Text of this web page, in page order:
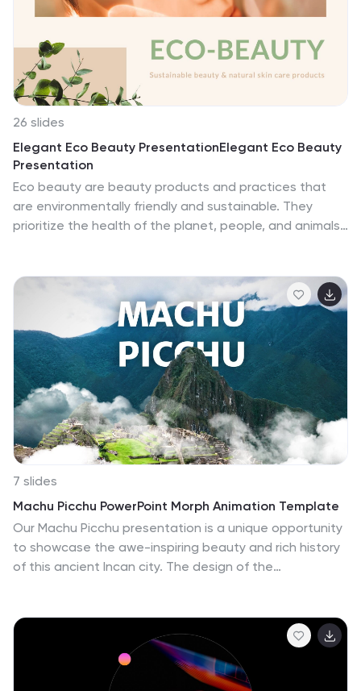
animal enthusiasts, or anyone cherishing the joy pets
bring. Dive in; let every slide be a furry embrace.
26 slides
Elegant Eco Beauty PresentationElegant Eco Beauty
Presentation
Eco beauty are beauty products and practices that
are environmentally friendly and sustainable. They
prioritize the health of the planet, people, and animals,
conscious beauty-themed presentation. Compatible
with PowerPoint, Keynote, and Google Slides, this
template includes elegant design elements and eco-
friendly graphics. This template also includes
customizable photo layouts that are perfect for
showcasing your beauty products, ingredients, and
eco-friendly packaging in a stylish and sophisticated
way.
7 slides
Machu Picchu PowerPoint Morph Animation Template
Our Machu Picchu presentation is a unique opportunity
to showcase the awe-inspiring beauty and rich history
of this ancient Incan city. The design of the
natural environment and intricate architectural details.
It's carefully chosen color palette reflects the vibrancy
and energy of the Andes Mountains, creating a visually
appealing and professional presentation that engages